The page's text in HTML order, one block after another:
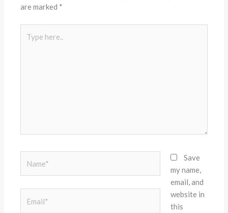
are marked *
here..
Save
my name,
email, and
website in
this